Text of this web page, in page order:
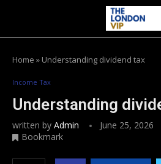
Home » Understanding dividend tax
Income Tax
Understanding
written by Admin June 25, 2026
Bookmark